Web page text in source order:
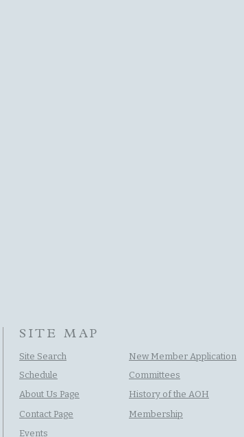
SITE MAP
Site Search
Schedule
About Us Page
Contact Page
New Member Application
Committees
History of the AOH
Membership
Events